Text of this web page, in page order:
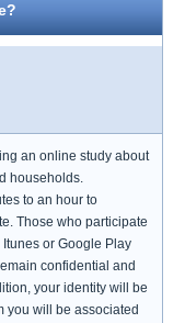
an online study about
households.
to an hour to
Those who participate
or Google Play
confidential and
your identity will be
you will be associated